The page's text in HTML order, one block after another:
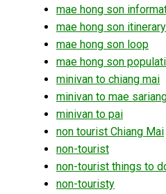
mae hong son
mae hong son itinerary
mae hong son loop
mae hong son
minivan to chiang mai
minivan to mae
minivan to pai
non tourist Chiang Mai
non-tourist
non-tourist things to
non-touristy